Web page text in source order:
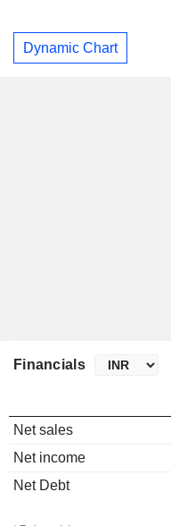
Dynamic Chart
Financials
Net sales
Net income
Net Debt